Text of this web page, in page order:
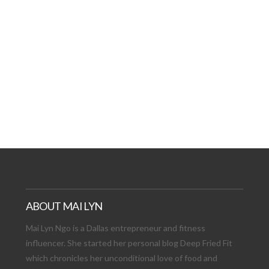
ABOUT MAI LYN
Mai Lyn Ngo is a Dallas entrepreneur and fitness
influencer. She started her personal blog Deep Fried Fit
which chronicles her unconditional love of food and